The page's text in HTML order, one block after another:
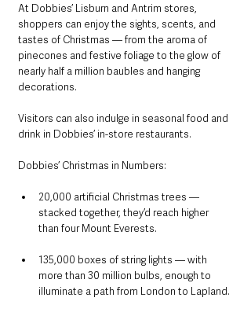
At Dobbies’ Lisburn and Antrim stores,
shoppers can enjoy the sights, scents, and
tastes of Christmas — from the aroma of
pinecones and festive foliage to the glow of
nearly half a million baubles and hanging
decorations.
Visitors can also indulge in seasonal food and
drink in Dobbies’ in-store restaurants.
Dobbies’ Christmas in Numbers:
20,000 artificial Christmas trees —
stacked together, they’d reach higher
than four Mount Everests.
135,000 boxes of string lights — with
more than 30 million bulbs, enough to
illuminate a path from London to Lapland.